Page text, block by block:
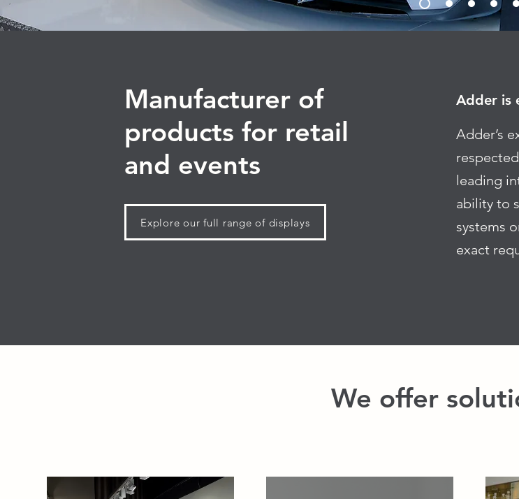
Manufacturer of
products for retail
and events
Explore our full range of displays
Adder is
Adder’s
leading
ability to
systems
exact
We offer